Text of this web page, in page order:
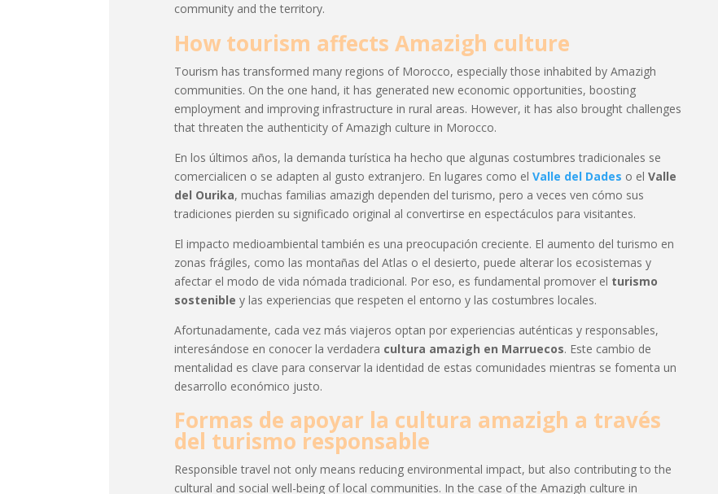
community and the territory.
How tourism affects Amazigh culture
Tourism has transformed many regions of Morocco, especially those inhabited by Amazigh
communities. On the one hand, it has generated new economic opportunities, boosting
employment and improving infrastructure in rural areas. However, it has also brought challenges
that threaten the authenticity of Amazigh culture in Morocco.
En los últimos años, la demanda turística ha hecho que algunas costumbres tradicionales se
comercialicen o se adapten al gusto extranjero. En lugares como el Valle del Dades o el Valle
del Ourika, muchas familias amazigh dependen del turismo, pero a veces ven cómo sus
tradiciones pierden su significado original al convertirse en espectáculos para visitantes.
El impacto medioambiental también es una preocupación creciente. El aumento del turismo en
zonas frágiles, como las montañas del Atlas o el desierto, puede alterar los ecosistemas y
afectar el modo de vida nómada tradicional. Por eso, es fundamental promover el turismo
sostenible y las experiencias que respeten el entorno y las costumbres locales.
Afortunadamente, cada vez más viajeros optan por experiencias auténticas y responsables,
interesándose en conocer la verdadera cultura amazigh en Marruecos. Este cambio de
mentalidad es clave para conservar la identidad de estas comunidades mientras se fomenta un
desarrollo económico justo.
Formas de apoyar la cultura amazigh a través
del turismo responsable
Responsible travel not only means reducing environmental impact, but also contributing to the
cultural and social well-being of local communities. In the case of the Amazigh culture in